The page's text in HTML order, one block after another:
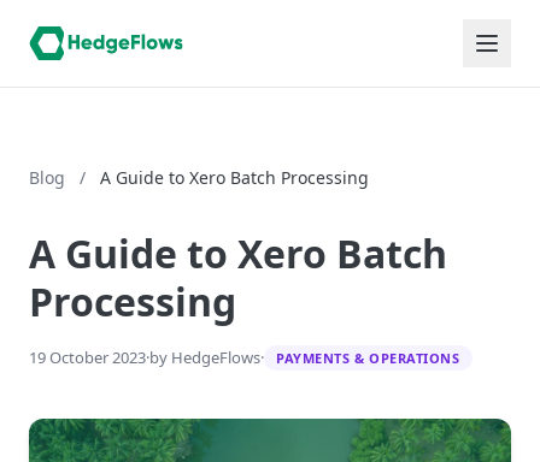
Blog / A Guide to Xero Batch Processing
A Guide to Xero Batch
Processing
19 October 2023·by HedgeFlows· PAYMENTS & OPERATIONS